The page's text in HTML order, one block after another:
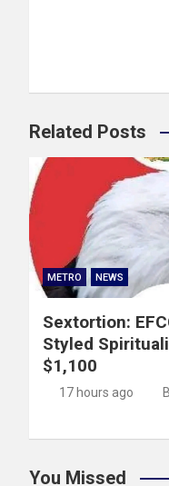
Related Posts
METRO NEWS
Sextortion:
Styled
$1,100
17 hours ago
You Missed